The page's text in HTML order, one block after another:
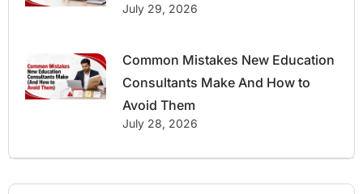
July 29, 2026
Common Mistakes New Education
Consultants Make And How to
Avoid Them
July 28, 2026